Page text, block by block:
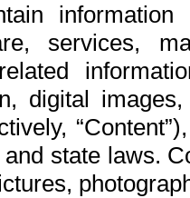
services,
digital
state laws.